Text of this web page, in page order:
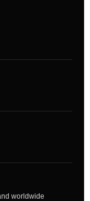
worldwide